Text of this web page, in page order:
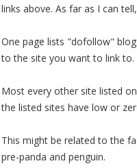
links above. As far as I can
One page lists "dofollow"
to the site you want to link
Most every other site listed
the listed sites have low or
This might be related to the
pre-panda and penguin.